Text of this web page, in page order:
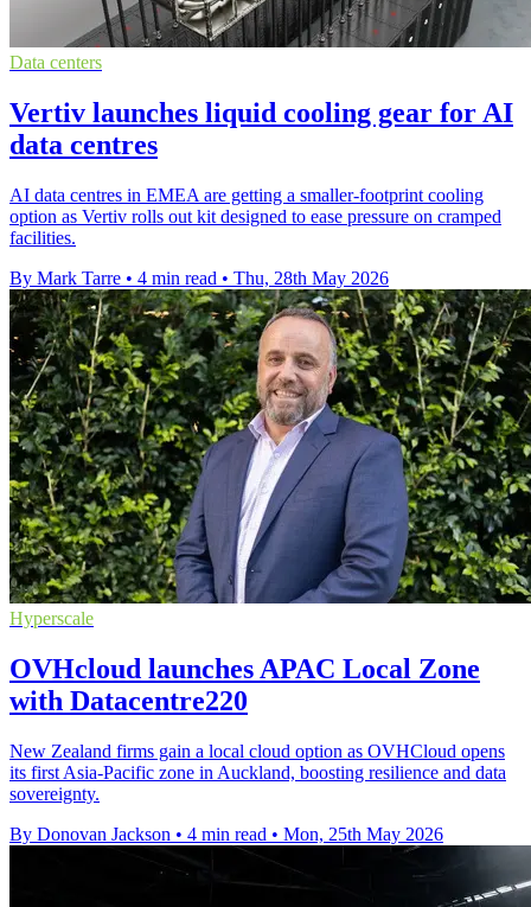
Data centers
Vertiv launches liquid cooling gear for AI
data centres
AI data centres in EMEA are getting a smaller-footprint cooling
option as Vertiv rolls out kit designed to ease pressure on cramped
facilities.
By Mark Tarre • 4 min read • Thu, 28th May 2026
Hyperscale
OVHcloud launches APAC Local Zone
with Datacentre220
New Zealand firms gain a local cloud option as OVHCloud opens
its first Asia-Pacific zone in Auckland, boosting resilience and data
sovereignty.
By Donovan Jackson • 4 min read • Mon, 25th May 2026